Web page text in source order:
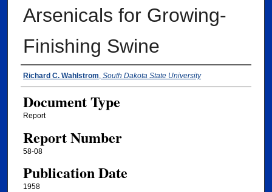
Arsenicals for Growing-
Finishing Swine
Authors
Richard C. Wahlstrom, South Dakota State University
Document Type
Report
Report Number
58-08
Publication Date
1958